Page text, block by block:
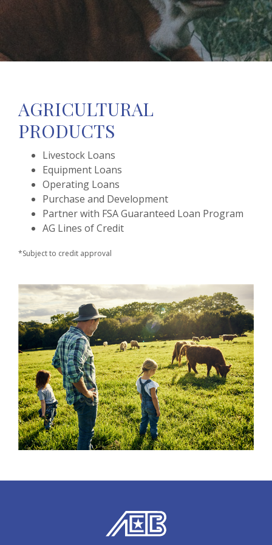
AGRICULTURAL
PRODUCTS
Livestock Loans
Equipment Loans
Operating Loans
Purchase and Development
Partner with FSA Guaranteed Loan Program
AG Lines of Credit
*Subject to credit approval
American Exchange Bank